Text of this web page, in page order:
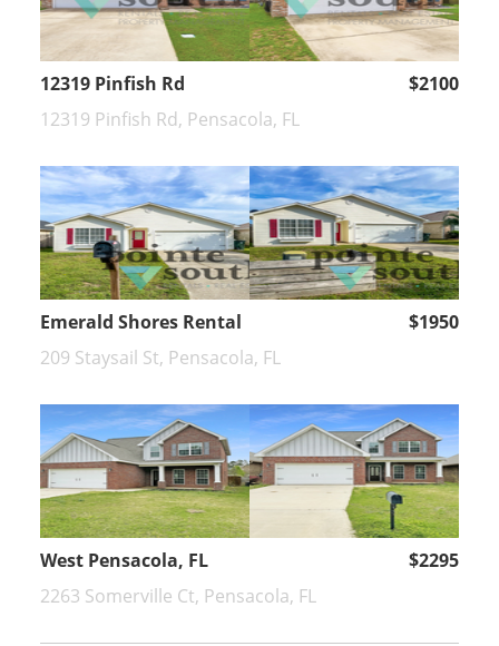
12319 Pinfish Rd
$2100
12319 Pinfish Rd, Pensacola, FL
Emerald Shores Rental
$1950
209 Staysail St, Pensacola, FL
West Pensacola, FL
$2295
2263 Somerville Ct, Pensacola, FL